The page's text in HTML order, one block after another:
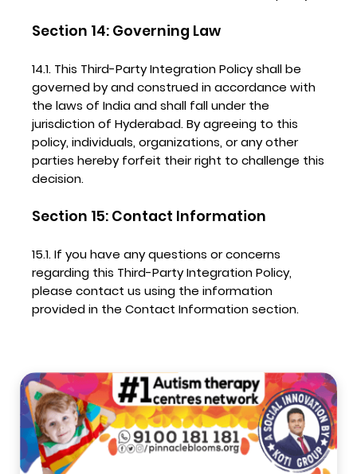
Section 14: Governing Law
14.1. This Third-Party Integration Policy shall be
governed by and construed in accordance with
the laws of India and shall fall under the
jurisdiction of Hyderabad. By agreeing to this
policy, individuals, organizations, or any other
parties hereby forfeit their right to challenge this
decision.
Section 15: Contact Information
15.1. If you have any questions or concerns
regarding this Third-Party Integration Policy,
please contact us using the information
provided in the Contact Information section.